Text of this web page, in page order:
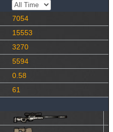
7054
15553
3270
5594
0.58
61